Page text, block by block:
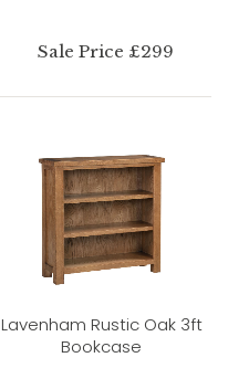
Sale Price £299
Lavenham Rustic Oak 3ft
Bookcase